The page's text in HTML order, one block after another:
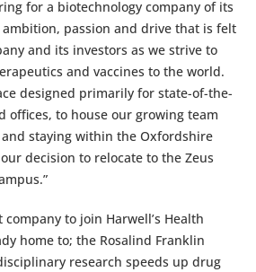
for a biotechnology company of its
passion and drive that is felt
and its investors as we strive to
and vaccines to the world.
designed primarily for state-of-the-
offices, to house our growing team
staying within the Oxfordshire
decision to relocate to the Zeus
to join Harwell’s Health
home to; the Rosalind Franklin
research speeds up drug